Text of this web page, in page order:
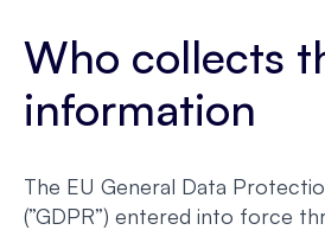
Who collects
information
The EU General Data
(”GDPR”) entered into force